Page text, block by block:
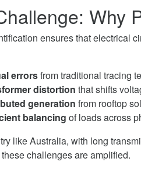
Why
ensures that electrical
errorsfrom traditional tracing
distortion that shifts
generation from rooftop
balancing of loads across
like Australia, with long
challenges are amplified.